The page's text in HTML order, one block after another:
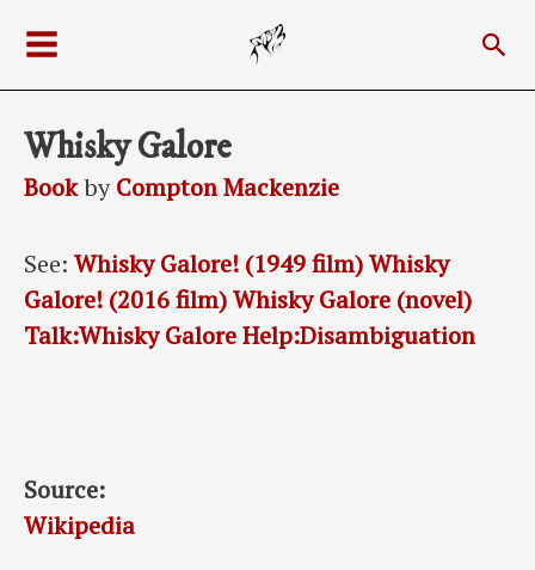
content
Menu
Whisky Galore
BookbyCompton Mackenzie
See: Whisky Galore! (1949 film)Whisky
Galore! (2016 film)Whisky Galore (novel)
Talk:Whisky GaloreHelp:Disambiguation
Source:
Wikipedia